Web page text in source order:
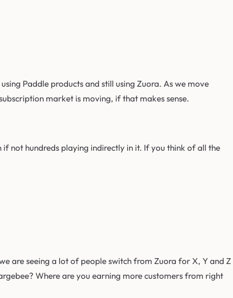
Paddle products and still using Zuora. As we move
market is moving, if that makes sense.
if not hundreds playing indirectly in it. If you think of all the
are seeing a lot of people switch from Zuora for X, Y and Z
Where are you earning more customers from right